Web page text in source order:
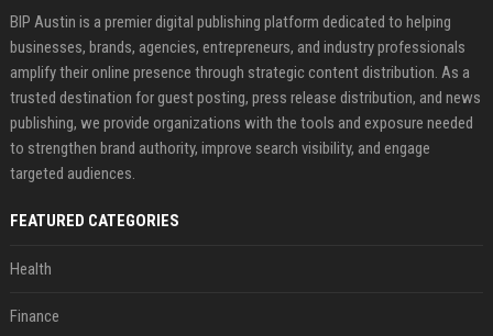
BIP Austin is a premier digital publishing platform dedicated to helping
businesses, brands, agencies, entrepreneurs, and industry professionals
amplify their online presence through strategic content distribution. As a
trusted destination for guest posting, press release distribution, and news
publishing, we provide organizations with the tools and exposure needed
to strengthen brand authority, improve search visibility, and engage
targeted audiences.
FEATURED CATEGORIES
Health
Finance